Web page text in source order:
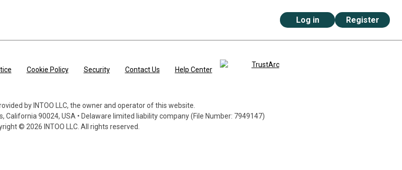
Log in Register
Cookie Policy Security Contact Us Help Center
by INTOO LLC, the owner and operator of this website.
California 90024, USA • Delaware limited liability company (File Number: 7949147)
© 2026 INTOO LLC. All rights reserved.